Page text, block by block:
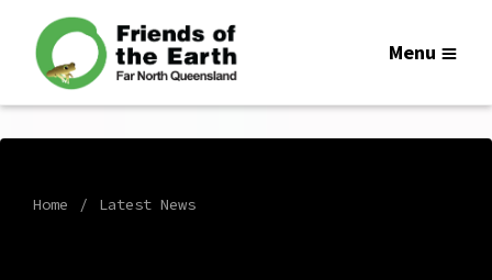
Menu
Home Latest News